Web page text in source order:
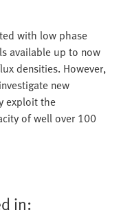
with low phase
available up to now
densities. However,
new
exploit the
of well over 100
in: